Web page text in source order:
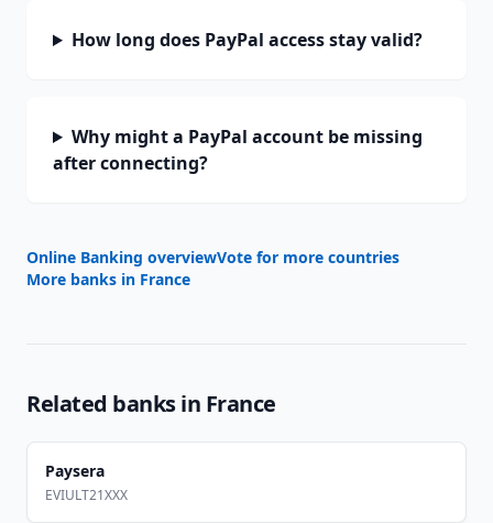
How long does PayPal access stay valid?
Why might a PayPal account be missing
after connecting?
Online Banking overviewVote for more countries
More banks in France
Related banks in France
Paysera
EVIULT21XXX